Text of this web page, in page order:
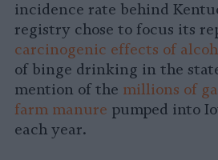
incidence rate behind
registry chose to focus its
carcinogenic effects of
of binge drinking in the
mention of the millions of
farm manure pumped into
each year.